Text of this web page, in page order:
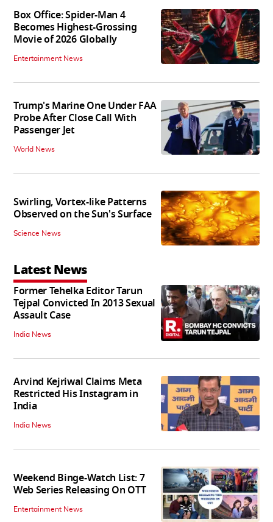
Box Office: Spider-Man 4
Becomes Highest-Grossing
Movie of 2026 Globally
Entertainment News
Trump's Marine One Under FAA
Probe After Close Call With
Passenger Jet
World News
Swirling, Vortex-like Patterns
Observed on the Sun's Surface
Science News
Latest News
Former Tehelka Editor Tarun
Tejpal Convicted In 2013 Sexual
Assault Case
India News
Arvind Kejriwal Claims Meta
Restricted His Instagram in
India
India News
Weekend Binge-Watch List: 7
Web Series Releasing On OTT
Entertainment News